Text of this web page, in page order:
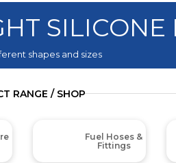
SILICONE
shapes and sizes
RANGE / SHOP
Fuel Hoses &
Fittings